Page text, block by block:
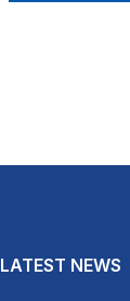
LATEST NEWS